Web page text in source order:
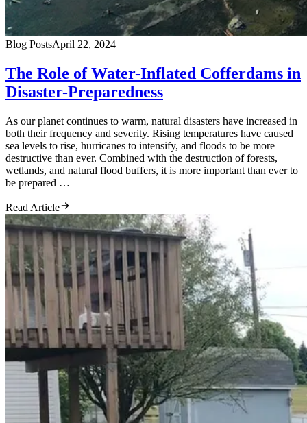
Blog PostsApril 22, 2024
The Role of Water-Inflated Cofferdams in
Disaster-Preparedness
As our planet continues to warm, natural disasters have increased in
both their frequency and severity. Rising temperatures have caused
sea levels to rise, hurricanes to intensify, and floods to be more
destructive than ever. Combined with the destruction of forests,
wetlands, and natural flood buffers, it is more important than ever to
be prepared …
Read Article